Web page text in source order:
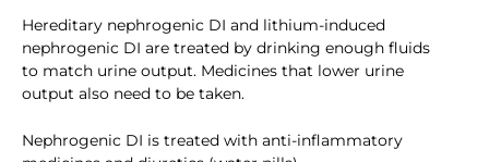
Hereditary nephrogenic DI and lithium-induced
nephrogenic DI are treated by drinking enough fluids
to match urine output. Medicines that lower urine
output also need to be taken.
Nephrogenic DI is treated with anti-inflammatory